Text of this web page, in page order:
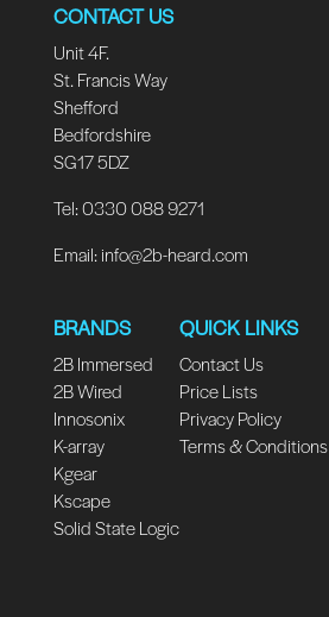
CONTACT US
Unit 4F.
St. Francis Way
Shefford
Bedfordshire
SG17 5DZ
Tel: 0330 088 9271
Email:info@2b-heard.com
BRANDS
2B Immersed
2B Wired
Innosonix
K-array
Kgear
Kscape
Solid State Logic
QUICK LINKS
Contact Us
Price Lists
Privacy Policy
Terms & Conditions